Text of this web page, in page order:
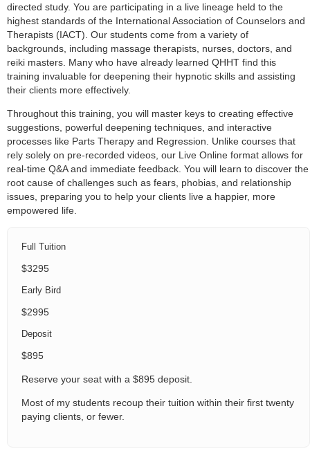
directed study. You are participating in a live lineage held to the
highest standards of the International Association of Counselors and
Therapists (IACT). Our students come from a variety of
backgrounds, including massage therapists, nurses, doctors, and
reiki masters. Many who have already learned QHHT find this
training invaluable for deepening their hypnotic skills and assisting
their clients more effectively.
Throughout this training, you will master keys to creating effective
suggestions, powerful deepening techniques, and interactive
processes like Parts Therapy and Regression. Unlike courses that
rely solely on pre-recorded videos, our Live Online format allows for
real-time Q&A and immediate feedback. You will learn to discover the
root cause of challenges such as fears, phobias, and relationship
issues, preparing you to help your clients live a happier, more
empowered life.
Full Tuition
$3295
Early Bird
$2995
Deposit
$895
Reserve your seat with a $895 deposit.
Most of my students recoup their tuition within their first twenty
paying clients, or fewer.